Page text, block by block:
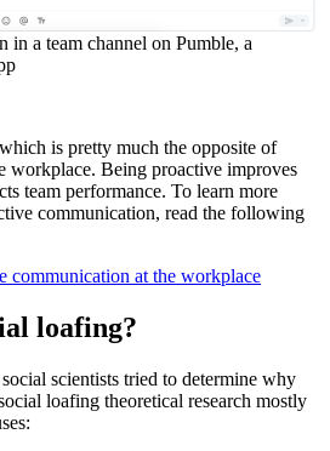
in a team channel on Pumble, a
is pretty much the opposite of
Being proactive improves
team performance. To learn more
communication, read the following
communication at the workplace
loafing?
scientists tried to determine why
loafing theoretical research mostly